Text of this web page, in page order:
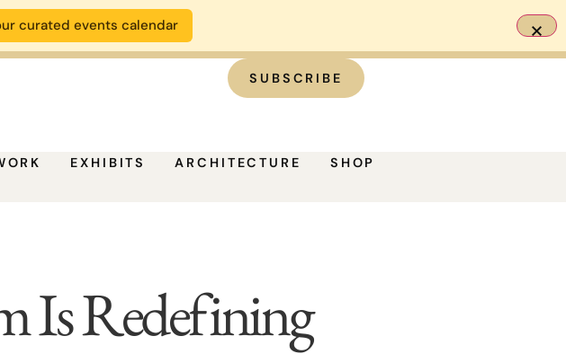
SUBSCRIBE
EXHIBITS ARCHITECTURE SHOP
Is Redefining
curated events calendar